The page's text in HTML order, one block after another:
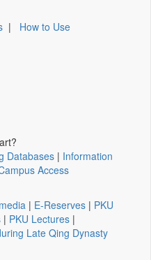
| How to Use
Databases | Information
Access
| E-Reserves | PKU
| PKU Lectures |
Late Qing Dynasty